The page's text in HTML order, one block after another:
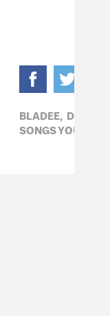
BLADEE, DRAIN
SONGS YOU NEED